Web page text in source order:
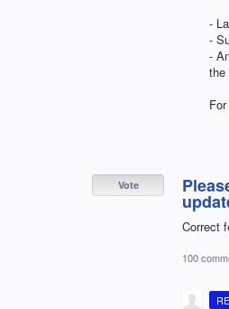
-
-
-
the
Correct
Vote
100